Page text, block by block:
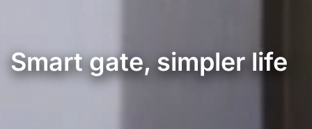
Smart gate, simpler life